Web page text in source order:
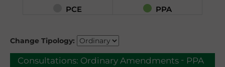
PCE
PPA
Change Tipology:
Consultations: Ordinary Amendments - PPA